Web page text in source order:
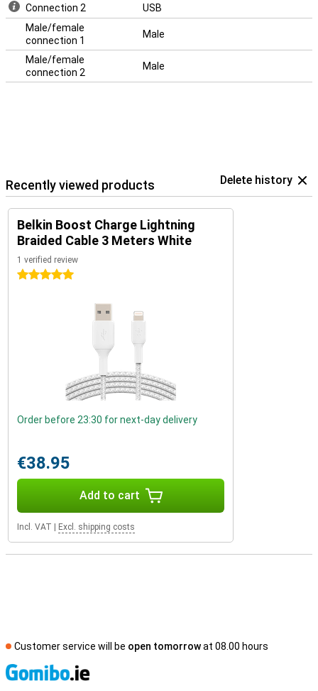
Connection 2
USB
Male/female
connection 1
Male
Male/female
connection 2
Male
Recently viewed products Delete history
Belkin Boost Charge Lightning
Braided Cable 3 Meters White
1 verified review
5 stars
Order before 23:30 for next-day delivery
€38.95
Add to cart
Incl. VAT Excl. shipping costs
Customer service will be open tomorrowat 08.00 hours